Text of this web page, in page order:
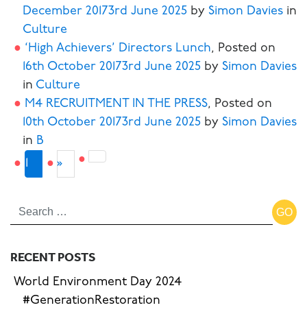
December 20173rd June 2025 by Simon Davies in
Culture
‘High Achievers’ Directors Lunch, Posted on
16th October 20173rd June 2025 by Simon Davies
in Culture
M4 RECRUITMENT IN THE PRESS, Posted on
10th October 20173rd June 2025 by Simon Davies
in B
1
»
Next
page
2
RECENT POSTS
World Environment Day 2024
#GenerationRestoration